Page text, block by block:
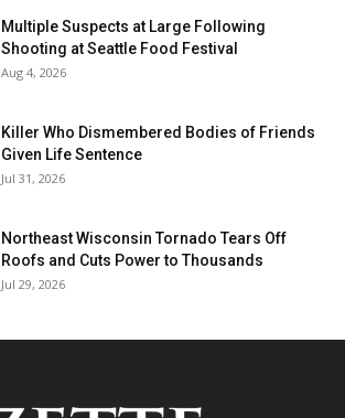
Multiple Suspects at Large Following
Shooting at Seattle Food Festival
Aug 4, 2026
Killer Who Dismembered Bodies of Friends
Given Life Sentence
Jul 31, 2026
Northeast Wisconsin Tornado Tears Off
Roofs and Cuts Power to Thousands
Jul 29, 2026